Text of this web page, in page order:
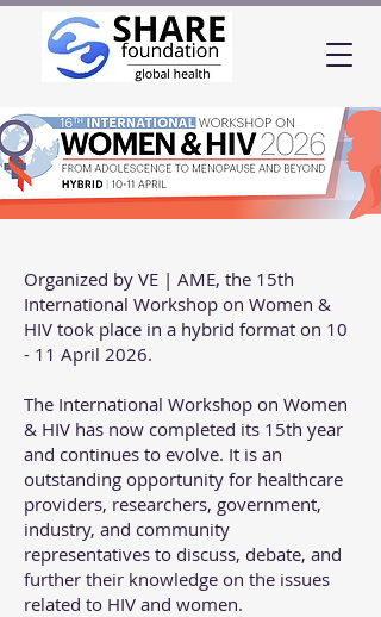
Organized by VE | AME, the 15th
International Workshop on Women &
HIV took place in a hybrid format on 10
- 11 April 2026.
The International Workshop on Women
& HIV has now completed its 15th year
and continues to evolve. It is an
outstanding opportunity for healthcare
providers, researchers, government,
industry, and community
representatives to discuss, debate, and
further their knowledge on the issues
related to HIV and women.